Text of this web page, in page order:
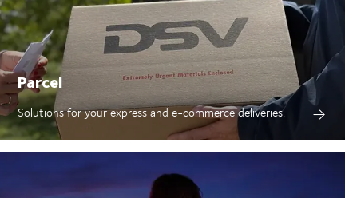
Parcel
Solutions for your express and e-commerce deliveries.